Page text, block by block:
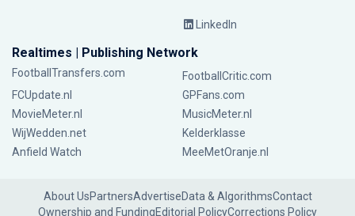
LinkedIn
Realtimes | Publishing Network
FootballTransfers.com
FootballCritic.com
FCUpdate.nl
GPFans.com
MovieMeter.nl
MusicMeter.nl
WijWedden.net
Kelderklasse
Anfield Watch
MeeMetOranje.nl
About UsPartnersAdvertiseData & AlgorithmsContact
Ownership and FundingEditorial PolicyCorrections Policy